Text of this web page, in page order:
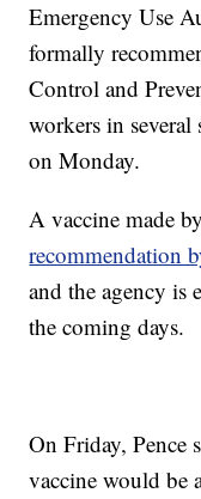
Emergency Use
formally
Control and
workers in several
on Monday.
A vaccine made
recommendation
and the agency is
the coming days.
On Friday, Pence
vaccine would be